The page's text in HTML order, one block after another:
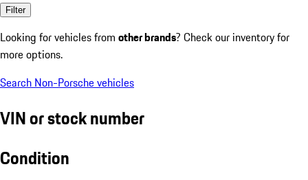
Filter
Looking for vehicles from other brands? Check our inventory for
more options.
Search Non-Porsche vehicles
VIN or stock number
Condition